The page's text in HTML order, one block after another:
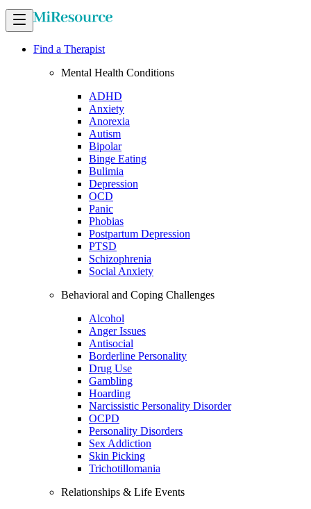
Find a Therapist
Mental Health Conditions
ADHD
Anxiety
Anorexia
Autism
Bipolar
Binge Eating
Bulimia
Depression
OCD
Panic
Phobias
Postpartum Depression
PTSD
Schizophrenia
Social Anxiety
Behavioral and Coping Challenges
Alcohol
Anger Issues
Antisocial
Borderline Personality
Drug Use
Gambling
Hoarding
Narcissistic Personality Disorder
OCPD
Personality Disorders
Sex Addiction
Skin Picking
Trichotillomania
Relationships & Life Events